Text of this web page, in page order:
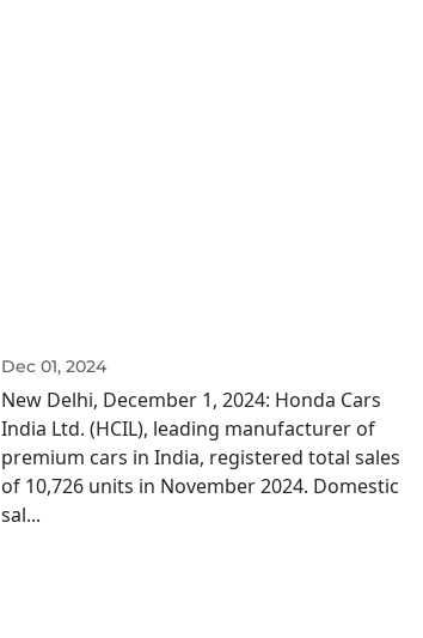
Dec 01, 2024
New Delhi, December 1, 2024: Honda Cars
India Ltd. (HCIL), leading manufacturer of
premium cars in India, registered total sales
of 10,726 units in November 2024. Domestic
sal...